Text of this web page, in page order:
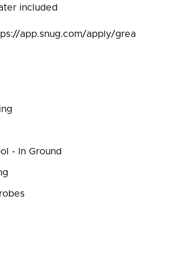
included
app.snug.com/apply/grea
- In Ground